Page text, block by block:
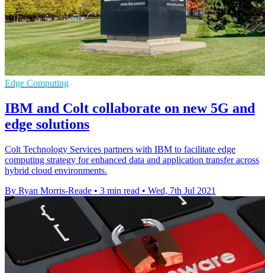
Edge Computing
IBM and Colt collaborate on new 5G and
edge solutions
Colt Technology Services partners with IBM to facilitate edge
computing strategy for enhanced data and application transfer across
hybrid cloud environments.
By Ryan Morris-Reade • 3 min read • Wed, 7th Jul 2021